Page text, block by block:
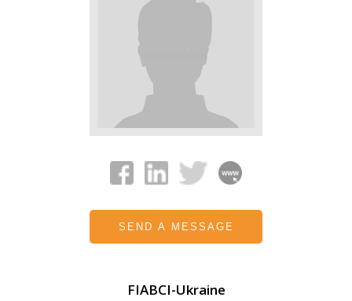
SEND A MESSAGE
FIABCI-Ukraine